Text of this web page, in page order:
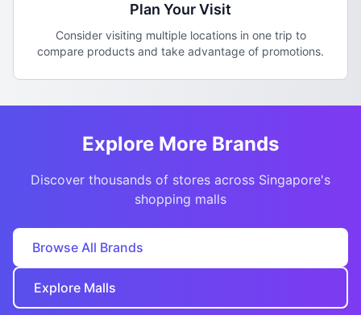
Plan Your Visit
Consider visiting multiple locations in one trip to
compare products and take advantage of promotions.
Explore More Brands
Discover thousands of stores across Singapore's
shopping malls
Browse All Brands
Explore Malls